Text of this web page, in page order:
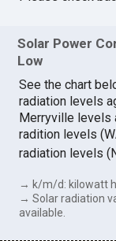
Solar Power
Low
See the chart
radiation levels
Merryville levels
radition levels
radiation levels
→ k/m/d: kilowatt
→ Solar radiation
available.